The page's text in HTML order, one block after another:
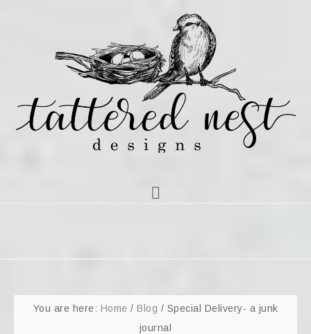
You are here: Home / Blog / Special Delivery- a junk
journal